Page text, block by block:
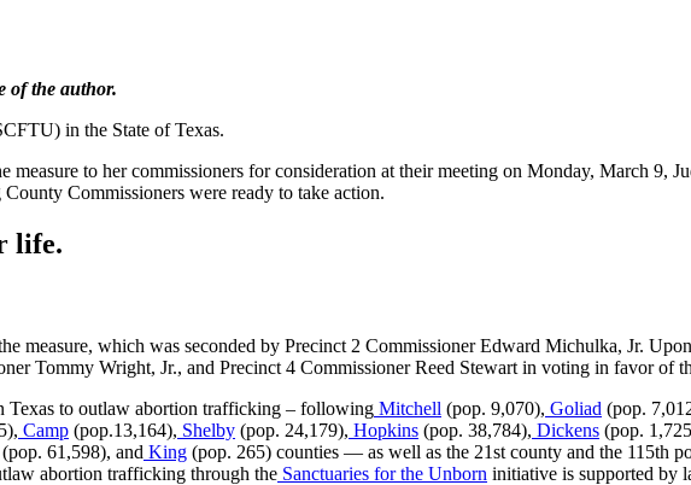
of the author.
in the State of Texas.
to her commissioners for consideration at their meeting on Monday, March 9,
Commissioners were ready to take action.
life.
measure, which was seconded by Precinct 2 Commissioner Edward Michulka, Jr.
Tommy Wright, Jr., and Precinct 4 Commissioner Reed Stewart in voting in favor of
Texas to outlaw abortion trafficking – following Mitchell (pop. 9,070), Goliad (pop.
Camp (pop.13,164), Shelby (pop. 24,179), Hopkins (pop. 38,784), Dickens (pop.
(pop. 61,598), and King (pop. 265) counties — as well as the 21st county and the 115th
abortion trafficking through the Sanctuaries for the Unborn initiative is supported by